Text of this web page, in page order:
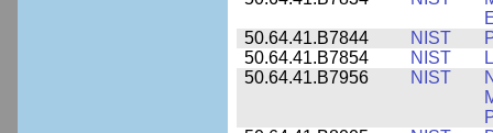
50.64.41.B7844
NIST
50.64.41.B7854
NIST
50.64.41.B7956
NIST